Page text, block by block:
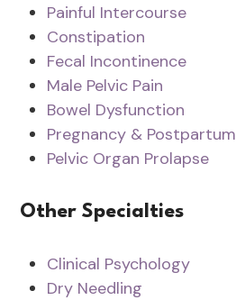
Painful Intercourse
Constipation
Fecal Incontinence
Male Pelvic Pain
Bowel Dysfunction
Pregnancy & Postpartum
Pelvic Organ Prolapse
Other Specialties
Clinical Psychology
Dry Needling